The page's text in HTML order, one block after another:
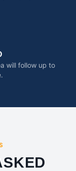
will follow up to